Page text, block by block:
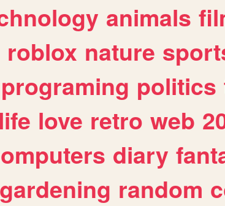
animals
roblox nature
programing politics
life love retro web
diary
gardening random